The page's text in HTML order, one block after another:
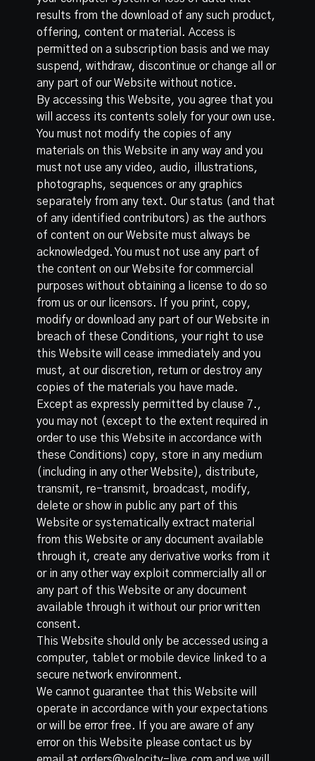
results from the download of any such product,
offering, content or material. Access is
permitted on a subscription basis and we may
suspend, withdraw, discontinue or change all or
any part of our Website without notice.
By accessing this Website, you agree that you
will access its contents solely for your own use.
You must not modify the copies of any
materials on this Website in any way and you
must not use any video, audio, illustrations,
photographs, sequences or any graphics
separately from any text. Our status (and that
of any identified contributors) as the authors
of content on our Website must always be
acknowledged. You must not use any part of
the content on our Website for commercial
purposes without obtaining a license to do so
from us or our licensors. If you print, copy,
modify or download any part of our Website in
breach of these Conditions, your right to use
this Website will cease immediately and you
must, at our discretion, return or destroy any
copies of the materials you have made.
Except as expressly permitted by clause 7.,
you may not (except to the extent required in
order to use this Website in accordance with
these Conditions) copy, store in any medium
(including in any other Website), distribute,
transmit, re-transmit, broadcast, modify,
delete or show in public any part of this
Website or systematically extract material
from this Website or any document available
through it, create any derivative works from it
or in any other way exploit commercially all or
any part of this Website or any document
available through it without our prior written
consent.
This Website should only be accessed using a
computer, tablet or mobile device linked to a
secure network environment.
We cannot guarantee that this Website will
operate in accordance with your expectations
or will be error free. If you are aware of any
error on this Website please contact us by